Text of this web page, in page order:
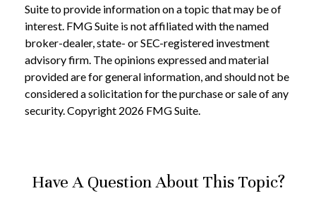
Suite to provide information on a topic that may be of
interest. FMG Suite is not affiliated with the named
broker-dealer, state- or SEC-registered investment
advisory firm. The opinions expressed and material
provided are for general information, and should not be
considered a solicitation for the purchase or sale of any
security. Copyright 2026 FMG Suite.
Have A Question About This Topic?